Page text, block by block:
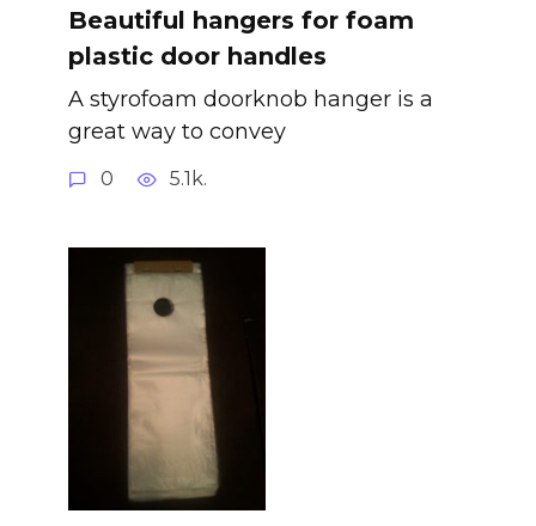
Beautiful hangers for foam
plastic door handles
A styrofoam doorknob hanger is a
great way to convey
0 5.1k.